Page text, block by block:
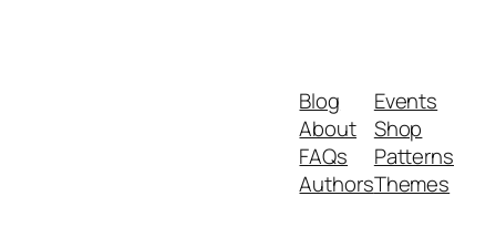
Blog
About
FAQs
Authors
Events
Shop
Patterns
Themes